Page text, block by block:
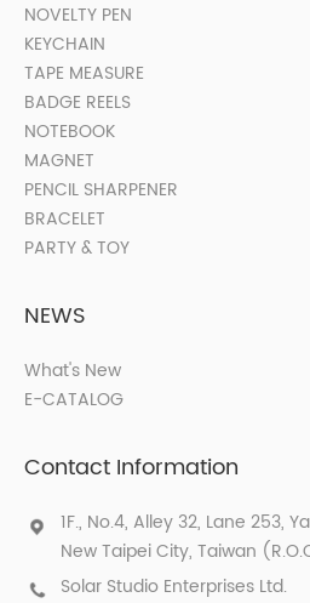
NOVELTY PEN
KEYCHAIN
TAPE MEASURE
BADGE REELS
NOTEBOOK
MAGNET
PENCIL SHARPENER
BRACELET
PARTY & TOY
NEWS
What's New
E-CATALOG
Contact Information
1F., No.4, Alley 32, Lane 253,
New Taipei City, Taiwan
Solar Studio Enterprises Ltd.